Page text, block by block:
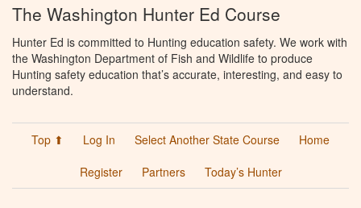
The Washington Hunter Ed Course
Hunter Ed is committed to Hunting education safety. We work with
the Washington Department of Fish and Wildlife to produce
Hunting safety education that’s accurate, interesting, and easy to
understand.
Top ⬆ Log In Select Another State Course
Home
Register
Partners Today’s Hunter